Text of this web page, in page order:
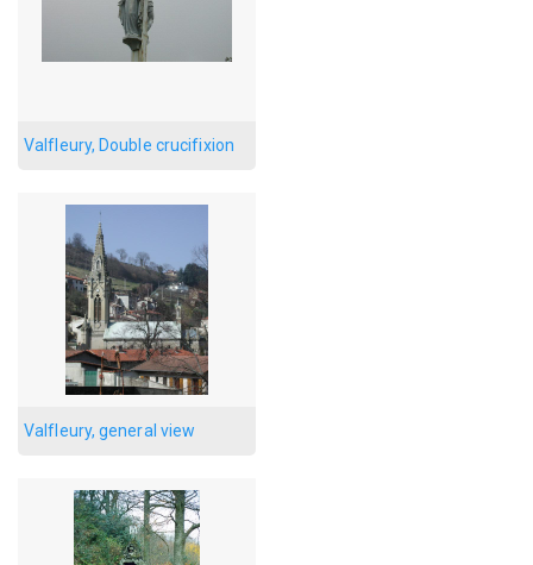
Valfleury, Double crucifixion
Valfleury, general view